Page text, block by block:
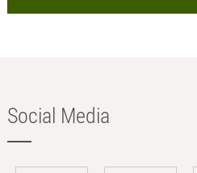
Social Media